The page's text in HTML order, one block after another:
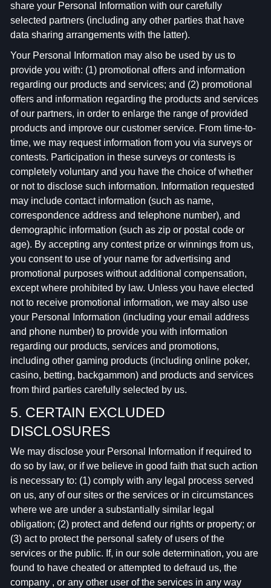
share your Personal Information with our carefully
selected partners (including any other parties that have
data sharing arrangements with the latter).
Your Personal Information may also be used by us to
provide you with: (1) promotional offers and information
regarding our products and services; and (2) promotional
offers and information regarding the products and services
of our partners, in order to enlarge the range of provided
products and improve our customer service. From time-to-
time, we may request information from you via surveys or
contests. Participation in these surveys or contests is
completely voluntary and you have the choice of whether
or not to disclose such information. Information requested
may include contact information (such as name,
correspondence address and telephone number), and
demographic information (such as zip or postal code or
age). By accepting any contest prize or winnings from us,
you consent to use of your name for advertising and
promotional purposes without additional compensation,
except where prohibited by law. Unless you have elected
not to receive promotional information, we may also use
your Personal Information (including your email address
and phone number) to provide you with information
regarding our products, services and promotions,
including other gaming products (including online poker,
casino, betting, backgammon) and products and services
from third parties carefully selected by us.
5. CERTAIN EXCLUDED
DISCLOSURES
We may disclose your Personal Information if required to
do so by law, or if we believe in good faith that such action
is necessary to: (1) comply with any legal process served
on us, any of our sites or the services or in circumstances
where we are under a substantially similar legal
obligation; (2) protect and defend our rights or property; or
(3) act to protect the personal safety of users of the
services or the public. If, in our sole determination, you are
found to have cheated or attempted to defraud us, the
company , or any other user of the services in any way